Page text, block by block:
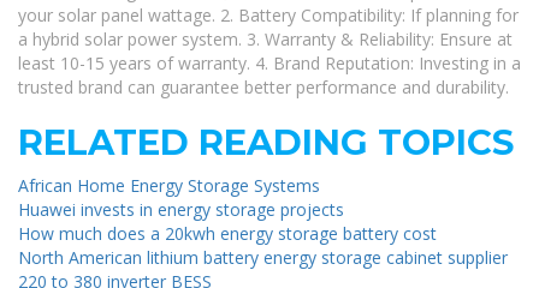
your solar panel wattage. 2. Battery Compatibility: If planning for
a hybrid solar power system. 3. Warranty & Reliability: Ensure at
least 10-15 years of warranty. 4. Brand Reputation: Investing in a
trusted brand can guarantee better performance and durability.
RELATED READING TOPICS
African Home Energy Storage Systems
Huawei invests in energy storage projects
How much does a 20kwh energy storage battery cost
North American lithium battery energy storage cabinet supplier
220 to 380 inverter BESS